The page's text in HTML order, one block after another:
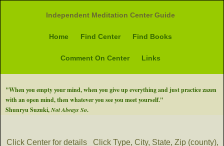
Independent Meditation Center Guide
Home Find Center Find Books
Comment On Center Links
"When you empty your mind, when you give up everything and just practice zazen
with an open mind, then whatever you see you meet yourself."
Shunryu Suzuki,Not Always So.
Click Center for details
Click Type, City, State, Zip (county),